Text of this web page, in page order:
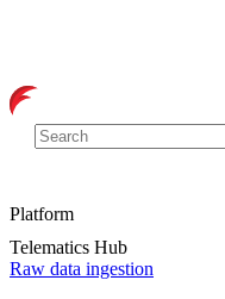
Platform
Telematics Hub
Raw data ingestion